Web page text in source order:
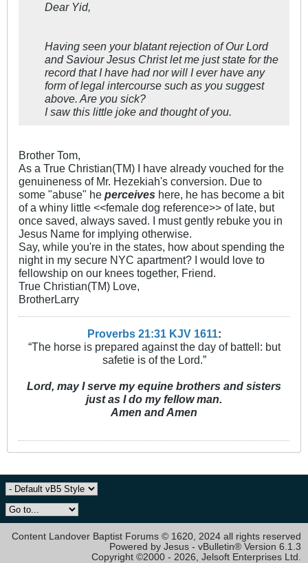
Dear Yid,
Having seen your blatant rejection of Our Lord
and Saviour Jesus Christ let me just state for the
record that I have had nor will I ever have any
form of legal intercourse such as you suggest
above. Are you sick?
I saw this little joke and thought of you.
Brother Tom,
As a True Christian(TM) I have already vouched for the
genuineness of Mr. Hezekiah's conversion. Due to
some "abuse" he perceives here, he has become a bit
of a whiny little <<female dog reference>> of late, but
once saved, always saved. I must gently rebuke you in
Jesus Name for implying otherwise.
Say, while you're in the states, how about spending the
night in my secure NYC apartment? I would love to
fellowship on our knees together, Friend.
True Christian(TM) Love,
BrotherLarry
Proverbs 21:31 KJV 1611:
“The horse is prepared against the day of battell: but
safetie is of the Lord.”
Lord, may I serve my equine brothers and sisters
just as I do my fellow man.
Amen and Amen
Content Landover Baptist Forums © 1620, 2024 all rights reserved
Powered by Jesus - vBulletin® Version 6.1.3
Copyright ©2000 - 2026, Jelsoft Enterprises Ltd.